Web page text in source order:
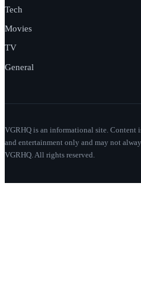
Tech
Movies
TV
General
VGRHQ is an informational site. Content
and entertainment only and may not
VGRHQ. All rights reserved.